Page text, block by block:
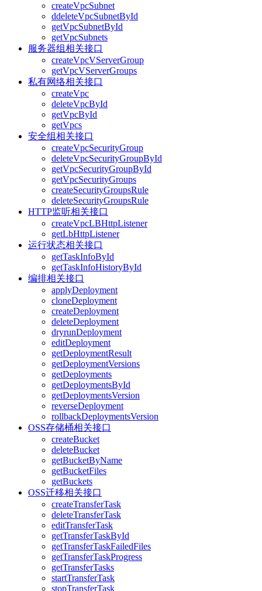
createVpcSubnet
ddeleteVpcSubnetById
getVpcSubnetById
getVpcSubnets
服务器组相关接口
createVpcVServerGroup
getVpcVServerGroups
私有网络相关接口
createVpc
deleteVpcById
getVpcById
getVpcs
安全组相关接口
createVpcSecurityGroup
deleteVpcSecurityGroupById
getVpcSecurityGroupById
getVpcSecurityGroups
createSecurityGroupsRule
deleteSecurityGroupsRule
HTTP监听相关接口
createVpcLBHttpListener
getLbHttpListener
运行状态相关接口
getTaskInfoById
getTaskInfoHistoryById
编排相关接口
applyDeployment
cloneDeployment
createDeployment
deleteDeployment
dryrunDeployment
editDeployment
getDeploymentResult
getDeploymentVersions
getDeployments
getDeploymentsById
getDeploymentsVersion
reverseDeployment
rollbackDeploymentsVersion
OSS存储桶相关接口
createBucket
deleteBucket
getBucketByName
getBucketFiles
getBuckets
OSS迁移相关接口
createTransferTask
deleteTransferTask
editTransferTask
getTransferTaskById
getTransferTaskFailedFiles
getTransferTaskProgress
getTransferTasks
startTransferTask
stopTransferTask